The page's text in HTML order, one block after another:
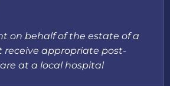
on behalf of the estate of a
receive appropriate post-
at a local hospital